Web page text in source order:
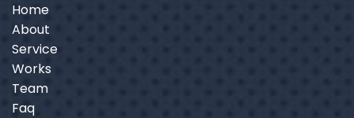
Home
About
Service
Works
Team
Faq